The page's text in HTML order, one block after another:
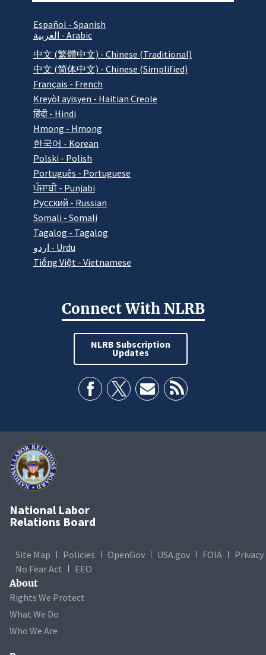
Español - Spanish
العربية - Arabic
中文 (繁體中文) - Chinese (Traditional)
中文 (简体中文) - Chinese (Simplified)
Français - French
Kreyòl ayisyen - Haitian Creole
हिंदी - Hindi
Hmong - Hmong
한국어 - Korean
Polski - Polish
Português - Portuguese
ਪੰਜਾਬੀ - Punjabi
Pусский - Russian
Somali - Somali
Tagalog - Tagalog
اردو - Urdu
Tiếng Việt - Vietnamese
Connect With NLRB
NLRB Subscription
Updates
National Labor
Relations Board
Site Map Policies OpenGov USA.gov FOIA
Privacy
No Fear Act
EEO
About
Rights We Protect
What We Do
Who We Are